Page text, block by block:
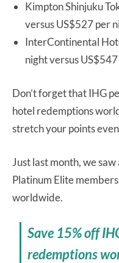
Kimpton Shinjuku
versus US$527 per
InterContinental
night versus
Don’t forget that IHG
hotel redemptions
stretch your points
Just last month, we
Platinum Elite
worldwide.
Save 15% off
redemptions